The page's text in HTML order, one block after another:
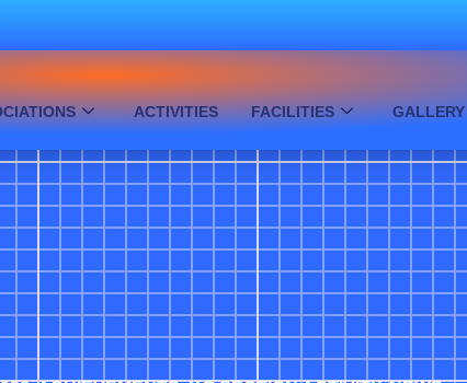
ACTIVITIES FACILITIES GALLERY